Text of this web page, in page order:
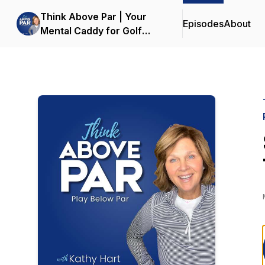
Think Above Par | Your
Mental Caddy for Golf
EpisodesAbout